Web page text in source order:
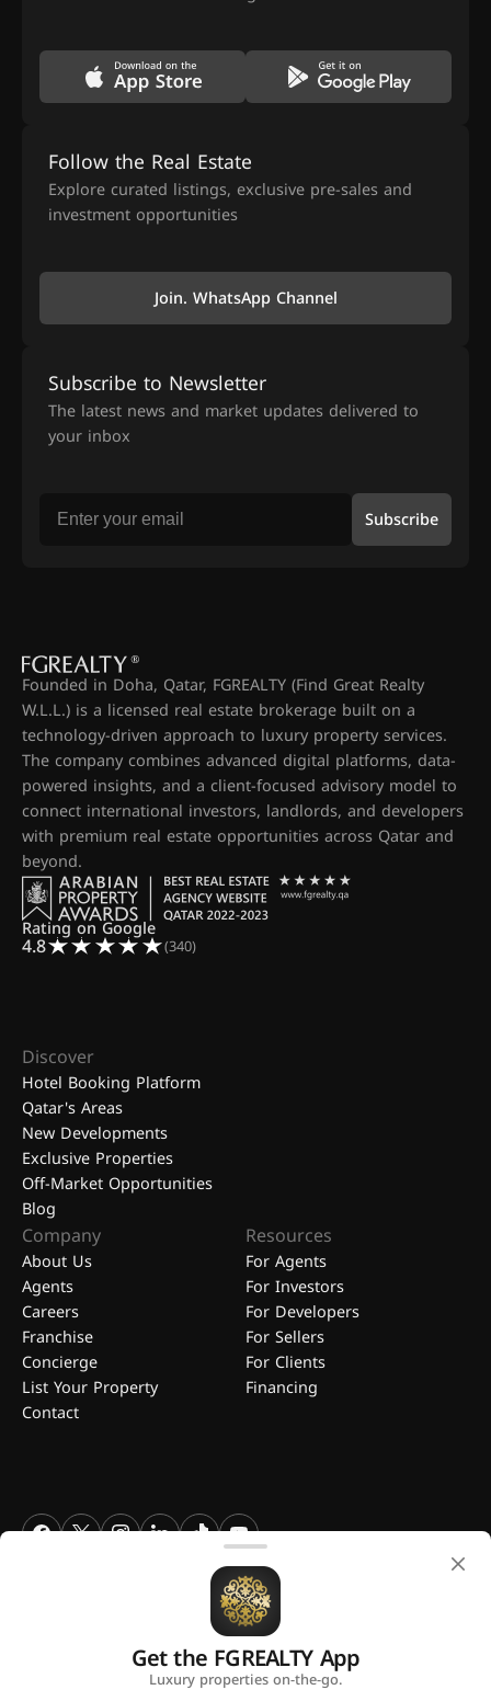
Follow the Real Estate
Explore curated listings, exclusive pre-sales and
investment opportunities
Join. WhatsApp Channel
Subscribe to Newsletter
The latest news and market updates delivered to
your inbox
Subscribe
Founded in Doha, Qatar, FGREALTY (Find Great Realty
W.L.L.) is a licensed real estate brokerage built on a
technology-driven approach to luxury property services.
The company combines advanced digital platforms, data-
powered insights, and a client-focused advisory model to
connect international investors, landlords, and developers
with premium real estate opportunities across Qatar and
beyond.
Rating on Google
4.8 (340)
Discover
Hotel Booking Platform
Qatar's Areas
New Developments
Exclusive Properties
Off-Market Opportunities
Blog
Company
About Us
Agents
Careers
Franchise
Concierge
List Your Property
Contact
Resources
For Agents
For Investors
For Developers
For Sellers
For Clients
Financing
FGREALTY - Find Great Realty WLL. All Rights Reserved. FGREALTY is
a registered trademark of Find Great Realty WLL Qatar.
Get the FGREALTY App
Luxury properties on-the-go.